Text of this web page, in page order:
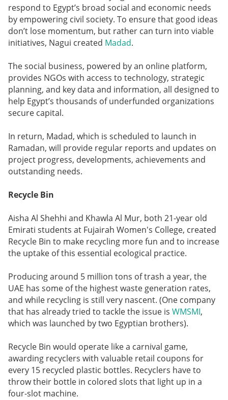
respond to Egypt’s broad social and economic needs
by empowering civil society. To ensure that good ideas
don’t lose momentum, but rather can turn into viable
initiatives, Nagui created Madad.
The social business, powered by an online platform,
provides NGOs with access to technology, strategic
planning, and key data and information, all designed to
help Egypt’s thousands of underfunded organizations
secure capital.
In return, Madad, which is scheduled to launch in
Ramadan, will provide regular reports and updates on
project progress, developments, achievements and
outstanding needs.
Recycle Bin
Aisha Al Shehhi and Khawla Al Mur, both 21-year old
Emirati students at Fujairah Women's College, created
Recycle Bin to make recycling more fun and to increase
the uptake of this essential ecological practice.
Producing around 5 million tons of trash a year, the
UAE has some of the highest waste generation rates,
and while recycling is still very nascent. (One company
that has already tried to tackle the issue is WMSMI,
which was launched by two Egyptian brothers).
Recycle Bin would operate like a carnival game,
awarding recyclers with valuable retail coupons for
every 15 recycled plastic bottles. Recyclers have to
throw their bottle in colored slots that light up in a
four-slot machine.